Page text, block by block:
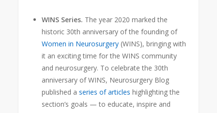
WINS Series. The year 2020 marked the
historic 30th anniversary of the founding of
Women in Neurosurgery (WINS), bringing with
it an exciting time for the WINS community
and neurosurgery. To celebrate the 30th
anniversary of WINS, Neurosurgery Blog
published aseries of articles highlighting the
section’s goals — to educate, inspire and